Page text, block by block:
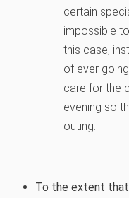
certain
impossible
this case,
of ever
care for the
evening so
outing.
To the extent that